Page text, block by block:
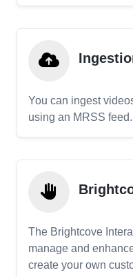
You can ingest
using an MRSS feed.
The Brightcove
manage and
create your own